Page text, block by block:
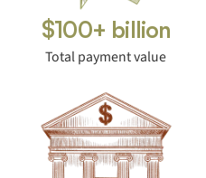
$100+ billion
Total payment value